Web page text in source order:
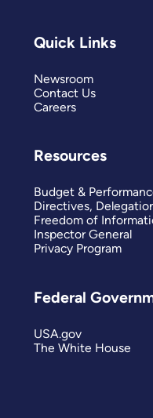
Quick Links
Newsroom
Contact Us
Careers
Resources
Budget &
Directives,
Freedom of
Inspector General
Privacy Program
Federal
USA.gov
The White House